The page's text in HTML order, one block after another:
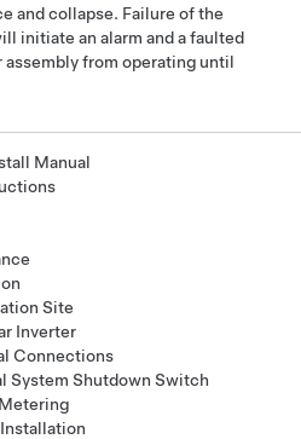
and collapse. Failure of the
initiate an alarm and a faulted
from operating until
Manual
Site
Inverter
Connections
System Shutdown Switch